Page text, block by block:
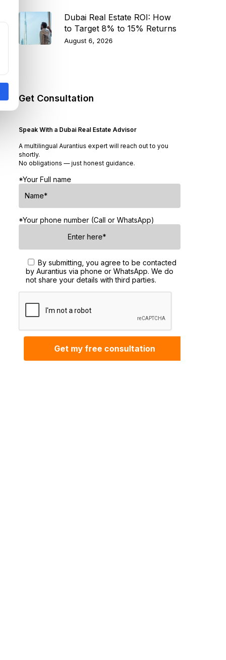
Dubai Real Estate ROI: How
to Target 8% to 15% Returns
August 6, 2026
Get Consultation
Speak With a Dubai Real Estate Advisor
A multilingual Aurantius expert will reach out to you
shortly.
No obligations — just honest guidance.
*Your Full name
*Your phone number (Call or WhatsApp)
By submitting, you agree to be contacted
by Aurantius via phone or WhatsApp. We do
not share your details with third parties.